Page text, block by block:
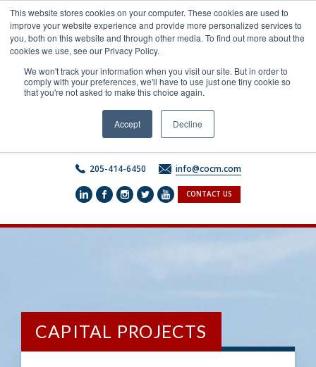
This website stores cookies on your computer. These cookies are used to
improve your website experience and provide more personalized services to
you, both on this website and through other media. To find out more about the
cookies we use, see our Privacy Policy.
We won't track your information when you visit our site. But in order to
comply with your preferences, we'll have to use just one tiny cookie so
that you're not asked to make this choice again.
Accept Decline
content
205-414-6450 info@cocm.com
CONTACT US
CAPITAL PROJECTS